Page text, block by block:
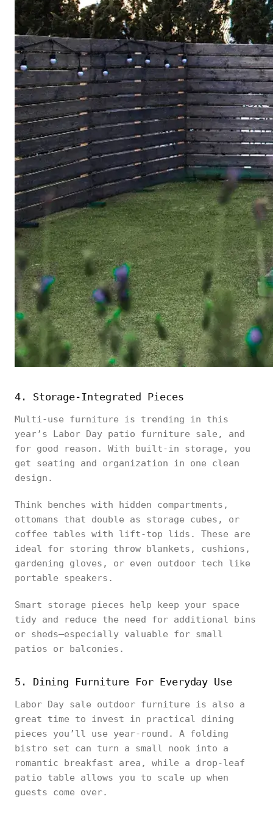
4. Storage-Integrated Pieces
Multi-use furniture is trending in this
year’s Labor Day patio furniture sale, and
for good reason. With built-in storage, you
get seating and organization in one clean
design.
Think benches with hidden compartments,
ottomans that double as storage cubes, or
coffee tables with lift-top lids. These are
ideal for storing throw blankets, cushions,
gardening gloves, or even outdoor tech like
portable speakers.
Smart storage pieces help keep your space
tidy and reduce the need for additional bins
or sheds—especially valuable for small
patios or balconies.
5. Dining Furniture For Everyday Use
Labor Day sale outdoor furniture is also a
great time to invest in practical dining
pieces you’ll use year-round. A folding
bistro set can turn a small nook into a
romantic breakfast area, while a drop-leaf
patio table allows you to scale up when
guests come over.